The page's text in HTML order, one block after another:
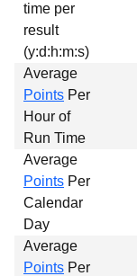
time per
result
(y:d:h:m:s)
Average
Points Per
Hour of
Run Time
Average
Points Per
Calendar
Day
Average
Points Per